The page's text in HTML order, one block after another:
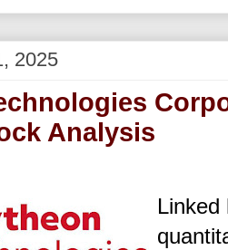
2025
Analysis
Linked